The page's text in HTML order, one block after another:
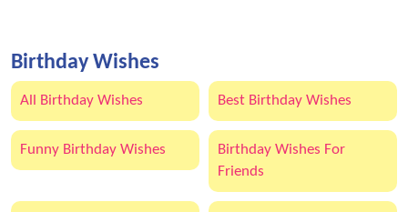
Birthday Wishes
All Birthday Wishes Best Birthday Wishes
Funny Birthday Wishes
Birthday Wishes For
Friends